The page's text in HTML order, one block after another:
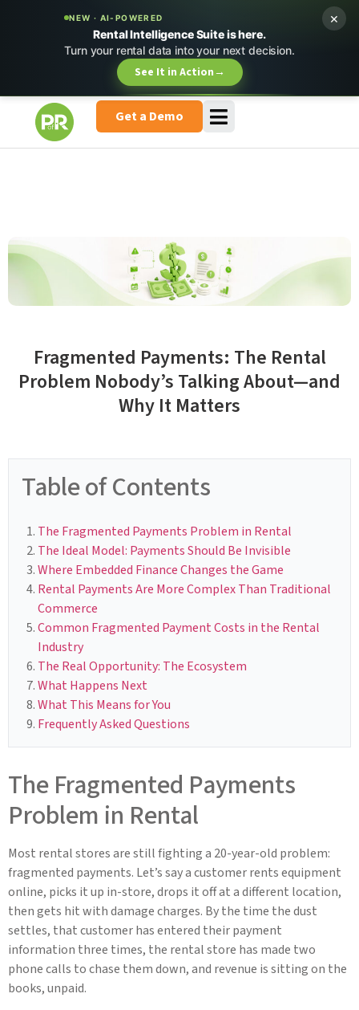
NEW · AI-POWERED
Rental Intelligence Suite is here.
Turn your rental data into your next decision.
See It in Action→
×
Get a Demo
Fragmented Payments: The Rental
Problem Nobody’s Talking About—and
Why It Matters
Table of Contents
The Fragmented Payments Problem in Rental
The Ideal Model: Payments Should Be Invisible
Where Embedded Finance Changes the Game
Rental Payments Are More Complex Than Traditional
Commerce
Common Fragmented Payment Costs in the Rental
Industry
The Real Opportunity: The Ecosystem
What Happens Next
What This Means for You
Frequently Asked Questions
The Fragmented Payments
Problem in Rental
Most rental stores are still fighting a 20-year-old problem:
fragmented payments. Let’s say a customer rents equipment
online, picks it up in-store, drops it off at a different location,
then gets hit with damage charges. By the time the dust
settles, that customer has entered their payment
information three times, the rental store has made two
phone calls to chase them down, and revenue is sitting on the
books, unpaid.